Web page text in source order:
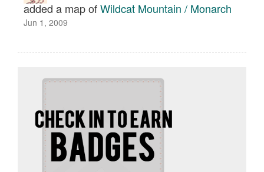
added a map ofWildcat Mountain / Monarch
Jun 1, 2009